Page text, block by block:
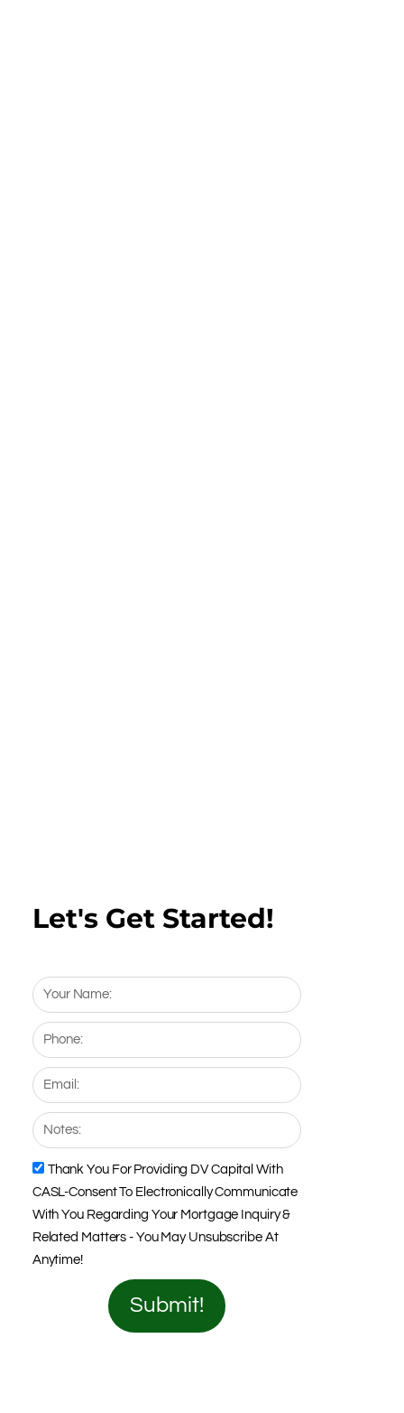
Let's Get Started!
Your
Name:
Phone:
Email:
Notes:
CASL
Thank You For Providing DV Capital With
CASL-Consent To Electronically Communicate
With You Regarding Your Mortgage Inquiry &
Related Matters - You May Unsubscribe At
Anytime!
Submit!